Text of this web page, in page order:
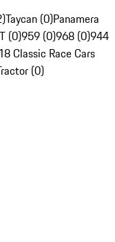
Taycan (0)Panamera
(0)959 (0)968 (0)944
Classic Race Cars
(0)